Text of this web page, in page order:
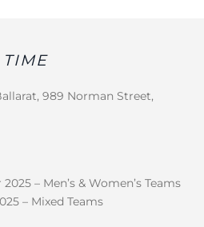
TIME
989 Norman Street,
– Men’s & Women’s Teams
– Mixed Teams